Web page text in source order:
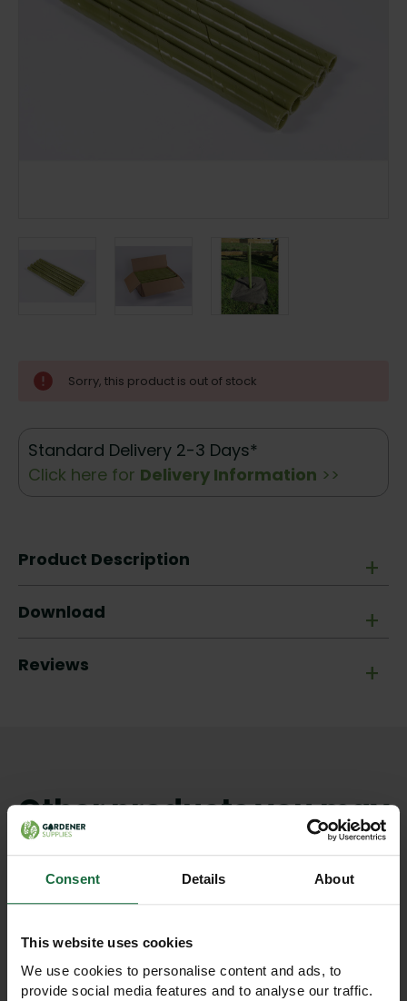
Consent Details About
This website uses cookies
We use cookies to personalise content and ads, to
provide social media features and to analyse our traffic.
Stock:Sorry, this product is out of stock
Standard Delivery 2-3 Days*
Click here for Delivery Information >>
+
Product Description
+
Download
+
Reviews
Other products you may